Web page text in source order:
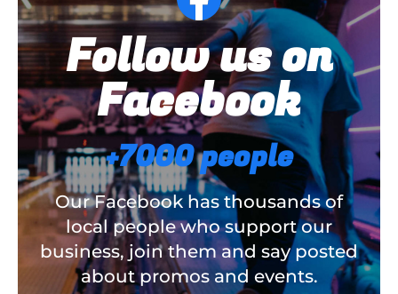
Follow us on
Facebook
+7000 people
Our Facebook has thousands of
local people who support our
business, join them and say posted
about promos and events.